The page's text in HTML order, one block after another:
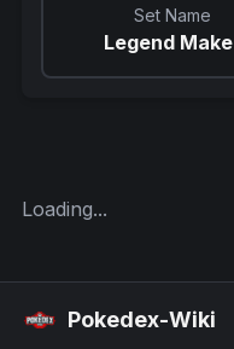
Set Name
Legend
Loading...
Pokedex-Wiki